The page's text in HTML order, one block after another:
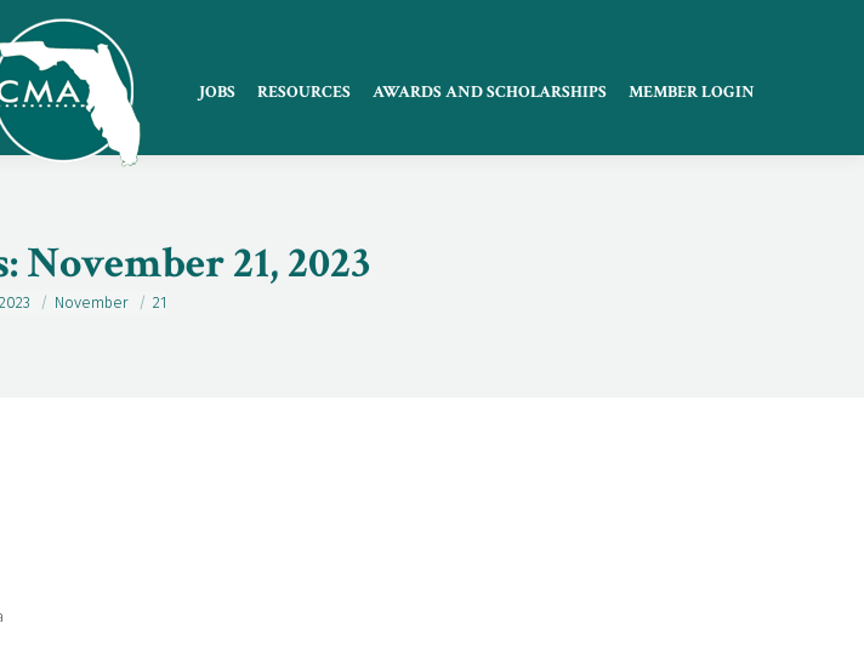
JOBS RESOURCES AWARDS AND SCHOLARSHIPS MEMBER LOGIN
November 21, 2023
2023 November 21